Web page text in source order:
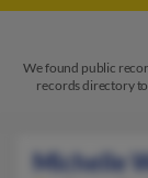
We found public
records directory to
Michelle